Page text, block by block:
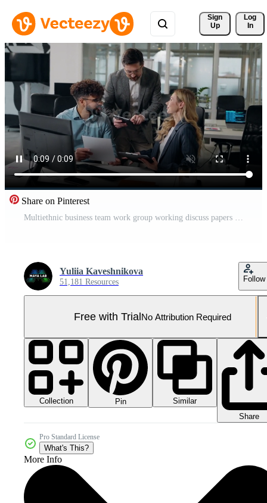
Sign
Up
Log
In
Share on Pinterest
Multiethnic business team work group working discuss papers documents data talking with Caucasian boss company CEO with digital tablet three multiracial workers office colleagues with paperwork talk Pro Video
Yuliia Kaveshnikova
51,181 Resources Follow
Free with TrialNo Attribution Required
Collection Pin
Similar
Share
Pro Standard License
What's This?
More Info